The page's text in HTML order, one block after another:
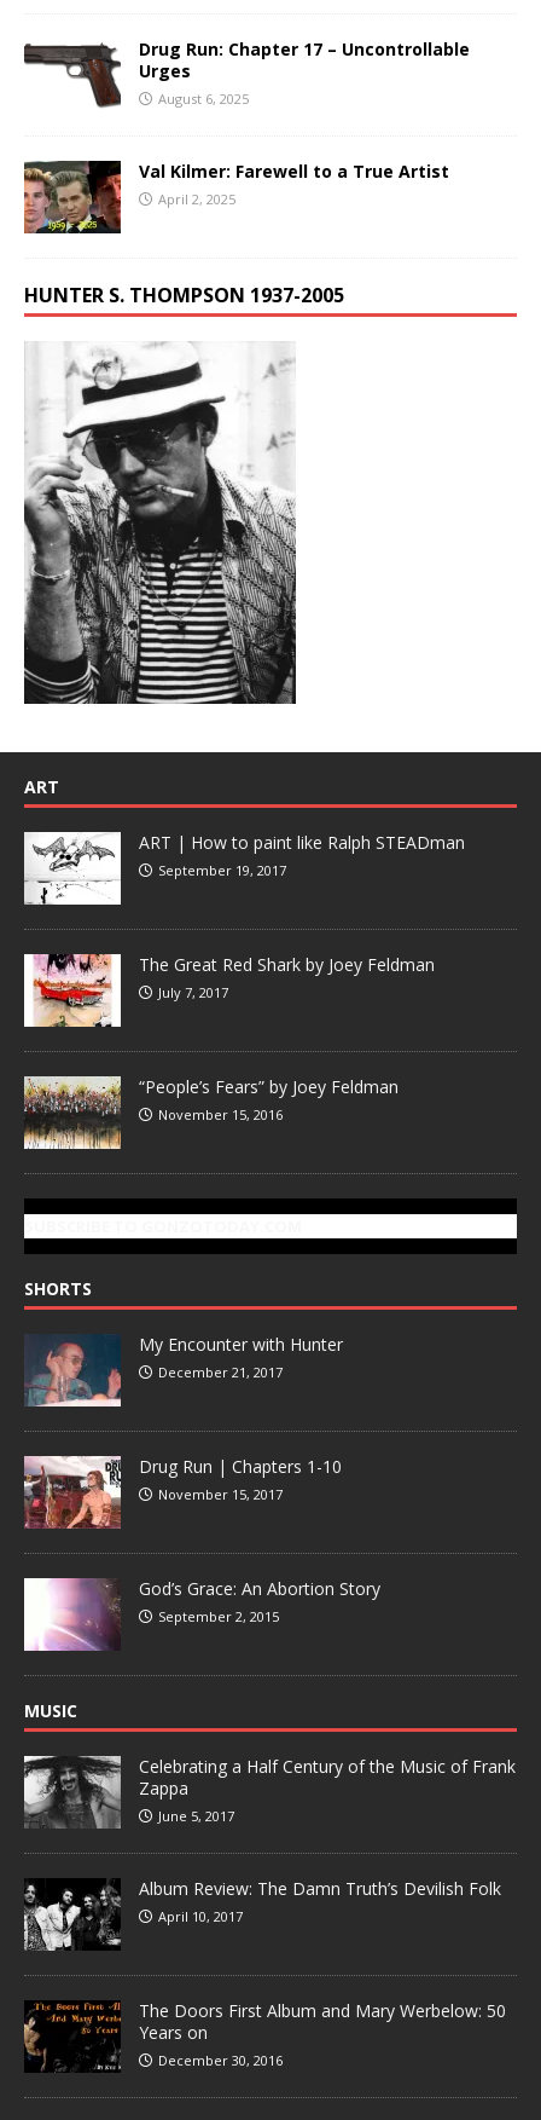
Drug Run: Chapter 17 – Uncontrollable
Urges
August 6, 2025
Val Kilmer: Farewell to a True Artist
April 2, 2025
HUNTER S. THOMPSON 1937-2005
ART
ART | How to paint like Ralph STEADman
September 19, 2017
The Great Red Shark by Joey Feldman
July 7, 2017
“People’s Fears” by Joey Feldman
November 15, 2016
SHORTS
My Encounter with Hunter
December 21, 2017
Drug Run | Chapters 1-10
November 15, 2017
God’s Grace: An Abortion Story
September 2, 2015
MUSIC
Celebrating a Half Century of the Music of Frank
Zappa
June 5, 2017
Album Review: The Damn Truth’s Devilish Folk
April 10, 2017
The Doors First Album and Mary Werbelow: 50
Years on
December 30, 2016